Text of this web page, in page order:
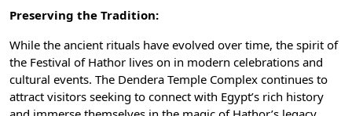
Preserving the Tradition:
While the ancient rituals have evolved over time, the spirit of
the Festival of Hathor lives on in modern celebrations and
cultural events. The Dendera Temple Complex continues to
attract visitors seeking to connect with Egypt’s rich history